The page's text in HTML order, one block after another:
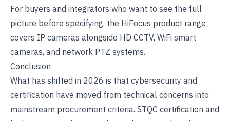
For buyers and integrators who want to see the full
picture before specifying, the HiFocus product range
covers IP cameras alongside HD CCTV, WiFi smart
cameras, and network PTZ systems.
Conclusion
What has shifted in 2026 is that cybersecurity and
certification have moved from technical concerns into
mainstream procurement criteria. STQC certification and